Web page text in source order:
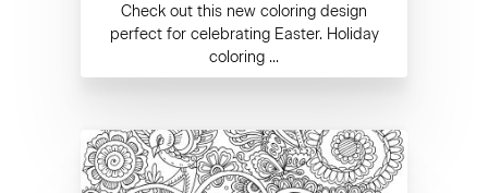
Check out this new coloring design
perfect for celebrating Easter. Holiday
coloring ...